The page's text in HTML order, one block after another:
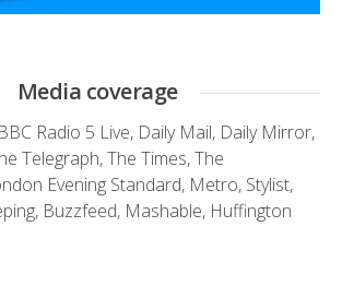
Media coverage
BBC Radio 5 Live, Daily Mail, Daily Mirror,
Telegraph,The Times,The
Evening Standard, Metro, Stylist,
, Buzzfeed, Mashable, Huffington